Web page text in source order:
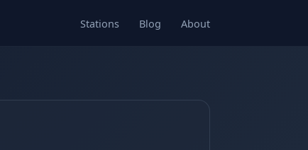
Stations Blog About